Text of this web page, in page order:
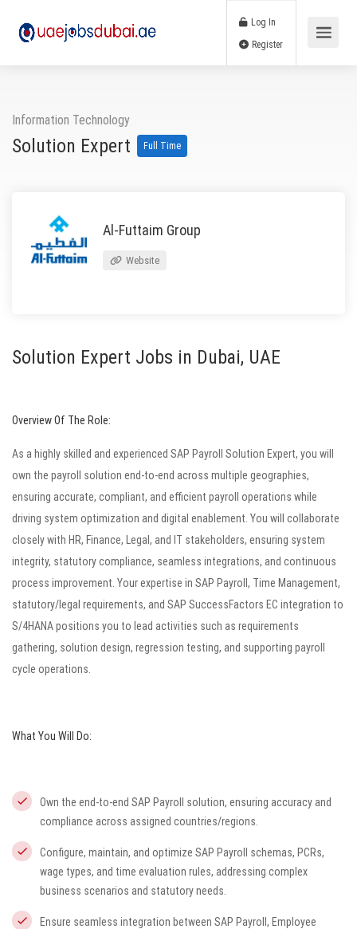
Log In
Information Technology
Solution Expert Full Time
Al-Futtaim Group
Website
Solution Expert Jobs in Dubai, UAE
Overview Of The Role:
As a highly skilled and experienced SAP Payroll Solution Expert, you will
own the payroll solution end-to-end across multiple geographies,
ensuring accurate, compliant, and efficient payroll operations while
driving system optimization and digital enablement. You will collaborate
closely with HR, Finance, Legal, and IT stakeholders, ensuring system
integrity, statutory compliance, seamless integrations, and continuous
process improvement. Your expertise in SAP Payroll, Time Management,
statutory/legal requirements, and SAP SuccessFactors EC integration to
S/4HANA positions you to lead activities such as requirements
gathering, solution design, regression testing, and supporting payroll
cycle operations.
What You Will Do:
Own the end-to-end SAP Payroll solution, ensuring accuracy and
compliance across assigned countries/regions.
Configure, maintain, and optimize SAP Payroll schemas, PCRs,
wage types, and time evaluation rules, addressing complex
business scenarios and statutory needs.
Ensure seamless integration between SAP Payroll, Employee